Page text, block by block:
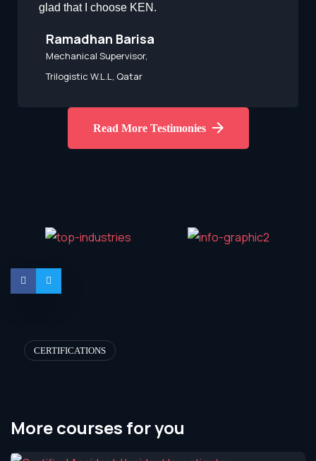
Institute .
Kumbulani Mahaule
HSE Officer,
Botswana
Read More Testimonies
CERTIFICATIONS
More courses for you